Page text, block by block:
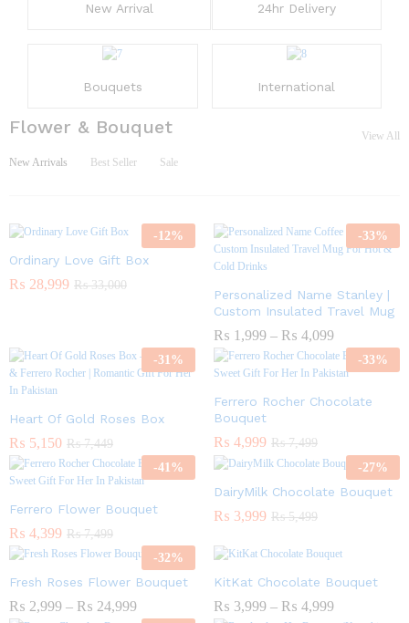
New Arrival 24hr Delivery
Bouquets International
Flower & Bouquet
New Arrivals Best Seller Sale
View All
-12%
Ordinary Love Gift Box
₨ 28,999 ₨33,000
-33%
Personalized Name Stanley |
Custom Insulated Travel Mug
₨ 1,999 – ₨ 4,099
-31%
Heart Of Gold Roses Box
₨ 5,150 ₨7,449
-33%
Ferrero Rocher Chocolate
Bouquet
₨ 4,999 ₨7,499
-41%
Ferrero Flower Bouquet
₨ 4,399 ₨7,499
-27%
DairyMilk Chocolate Bouquet
₨ 3,999 ₨5,499
-32%
Fresh Roses Flower Bouquet
₨ 2,999 – ₨ 24,999
KitKat Chocolate Bouquet
₨ 3,999 – ₨ 4,999